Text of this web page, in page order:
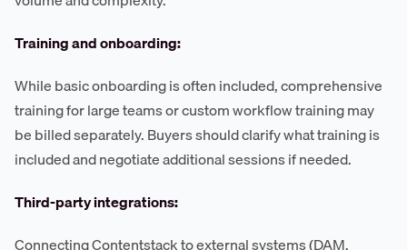
Training and onboarding:
While basic onboarding is often included, comprehensive
training for large teams or custom workflow training may
be billed separately. Buyers should clarify what training is
included and negotiate additional sessions if needed.
Third-party integrations:
Connecting Contentstack to external systems (DAM,